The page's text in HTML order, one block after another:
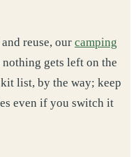
reuse, our camping
gets left on the
list, by the way; keep
even if you switch it